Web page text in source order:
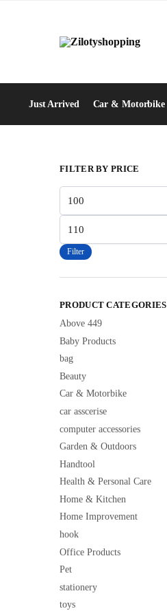
Just Arrived Car & Motorbike
FILTER BY PRICE
price
price
Filter
PRODUCT CATEGORIES
Above 449
Baby Products
bag
Beauty
Car & Motorbike
car asscerise
computer accessories
Garden & Outdoors
Handtool
Health & Personal Care
Home & Kitchen
Home Improvement
hook
Office Products
Pet
stationery
toys